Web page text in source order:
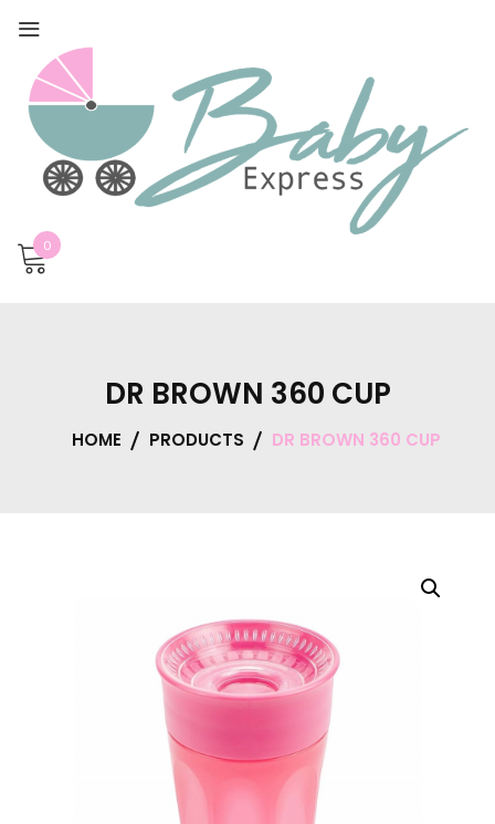
0
DR BROWN 360 CUP
HOME PRODUCTS DR BROWN 360 CUP